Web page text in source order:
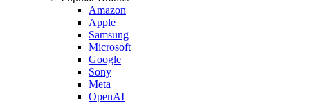
Amazon
Apple
Samsung
Microsoft
Google
Sony
Meta
OpenAI